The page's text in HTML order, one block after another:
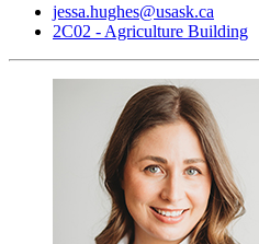
jessa.hughes@usask.ca
2C02 - Agriculture Building